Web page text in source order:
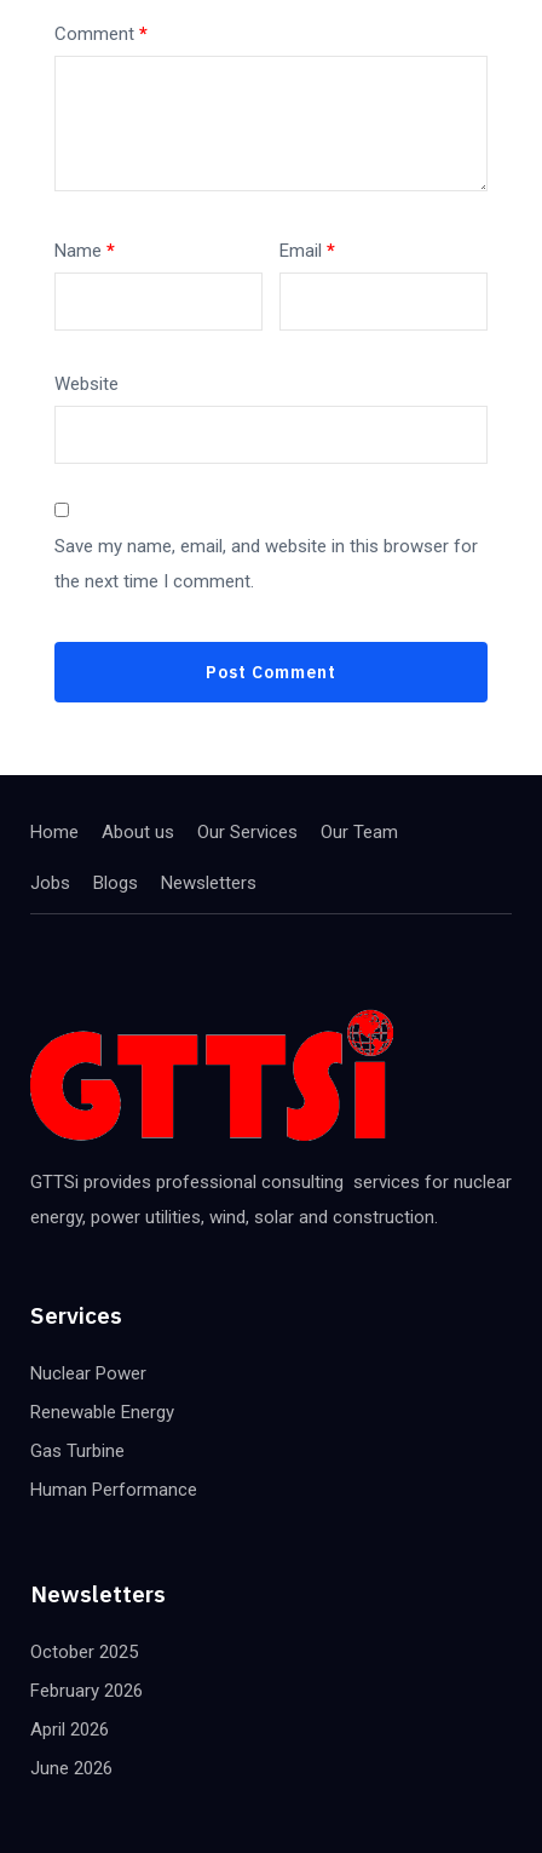
Comment *
Name * Email*
Website
Save my name, email, and website in this browser for
the next time I comment.
Home About us Our Services Our Team
Jobs Blogs Newsletters
GTTSi provides professional consulting services for nuclear
energy, power utilities, wind, solar and construction.
Services
Nuclear Power
Renewable Energy
Gas Turbine
Human Performance
Newsletters
October 2025
February 2026
April 2026
June 2026